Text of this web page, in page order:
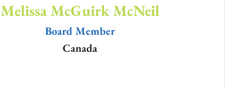
Melissa McGuirk McNeil
Board Member
Canada